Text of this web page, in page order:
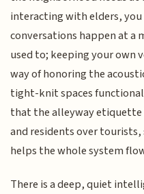
interacting with elders,
conversations happen at a
used to; keeping your own
way of honoring the
tight-knit spaces
that the alleyway
and residents over
helps the whole system
There is a deep, quiet